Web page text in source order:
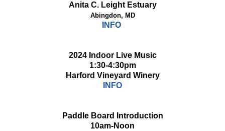
Anita C. Leight Estuary
Abingdon, MD
INFO
2024 Indoor Live Music
1:30-4:30pm
Harford Vineyard Winery
INFO
Paddle Board Introduction
10am-Noon